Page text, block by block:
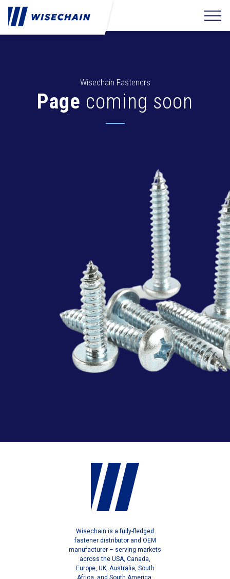
Wisechain Fasteners
Page coming soon
Wisechain is a fully-fledged
fastener distributor and OEM
manufacturer – serving markets
across the USA, Canada,
Europe, UK, Australia, South
Africa, and South America.